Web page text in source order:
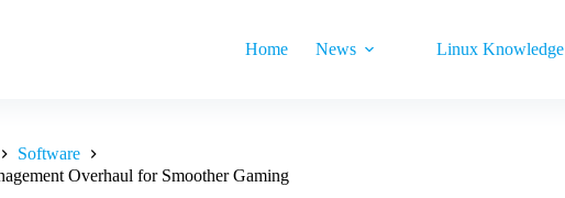
Home News Linux Knowledge
Software
Overhaul for Smoother Gaming